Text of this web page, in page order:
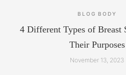
BLOG BODY
4 Different Types of Breast
Their Purposes
November 13, 2023